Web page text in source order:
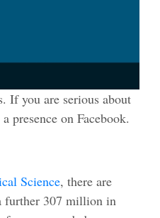
If you are serious about
presence on Facebook.
Science, there are
further 307 million in